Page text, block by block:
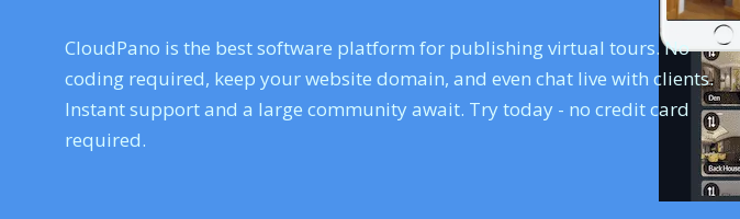
CloudPano is the best software platform for publishing virtual tours. No
coding required, keep your website domain, and even chat live with clients.
Instant support and a large community await. Try today - no credit card
required.